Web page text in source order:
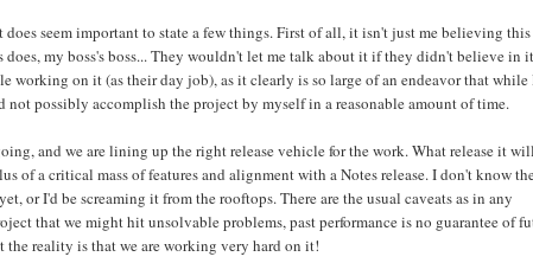
seem important to state a few things. First of all, it isn't just me believing this
does, my boss's boss... They wouldn't let me talk about it if they didn't believe in
working on it (as their day job), as it clearly is so large of an endeavor that
not possibly accomplish the project by myself in a reasonable amount of time.
and we are lining up the right release vehicle for the work. What release it
of a critical mass of features and alignment with a Notes release. I don't know
or I'd be screaming it from the rooftops. There are the usual caveats as in any
that we might hit unsolvable problems, past performance is no guarantee of
the reality is that we are working very hard on it!